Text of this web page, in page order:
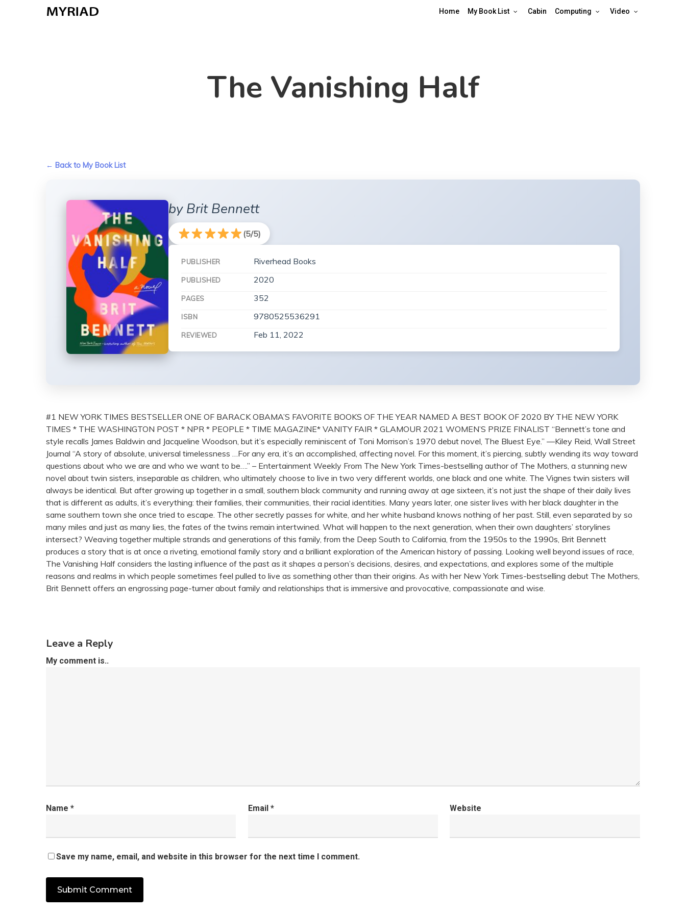
Home My Book List Cabin Computing Video
The Vanishing Half
← Back to My Book List
by Brit Bennett
(5/5)
PUBLISHER Riverhead Books
PUBLISHED 2020
PAGES 352
ISBN 9780525536291
REVIEWED Feb 11, 2022
#1 NEW YORK TIMES BESTSELLER ONE OF BARACK OBAMA’S FAVORITE BOOKS OF THE YEAR NAMED A BEST BOOK OF 2020 BY THE NEW YORK
TIMES * THE WASHINGTON POST * NPR * PEOPLE * TIME MAGAZINE* VANITY FAIR * GLAMOUR 2021 WOMEN’S PRIZE FINALIST “Bennett’s tone and
style recalls James Baldwin and Jacqueline Woodson, but it’s especially reminiscent of Toni Morrison’s 1970 debut novel, The Bluest Eye.” —Kiley Reid, Wall Street
Journal “A story of absolute, universal timelessness …For any era, it’s an accomplished, affecting novel. For this moment, it’s piercing, subtly wending its way toward
questions about who we are and who we want to be….” – Entertainment Weekly From The New York Times-bestselling author of The Mothers, a stunning new
novel about twin sisters, inseparable as children, who ultimately choose to live in two very different worlds, one black and one white. The Vignes twin sisters will
always be identical. But after growing up together in a small, southern black community and running away at age sixteen, it’s not just the shape of their daily lives
that is different as adults, it’s everything: their families, their communities, their racial identities. Many years later, one sister lives with her black daughter in the
same southern town she once tried to escape. The other secretly passes for white, and her white husband knows nothing of her past. Still, even separated by so
many miles and just as many lies, the fates of the twins remain intertwined. What will happen to the next generation, when their own daughters’ storylines
intersect? Weaving together multiple strands and generations of this family, from the Deep South to California, from the 1950s to the 1990s, Brit Bennett
produces a story that is at once a riveting, emotional family story and a brilliant exploration of the American history of passing. Looking well beyond issues of race,
The Vanishing Half considers the lasting influence of the past as it shapes a person’s decisions, desires, and expectations, and explores some of the multiple
reasons and realms in which people sometimes feel pulled to live as something other than their origins. As with her New York Times-bestselling debut The Mothers,
Brit Bennett offers an engrossing page-turner about family and relationships that is immersive and provocative, compassionate and wise.
Leave a Reply
My comment is..
Name * Email * Website
Save my name, email, and website in this browser for the next time I comment.